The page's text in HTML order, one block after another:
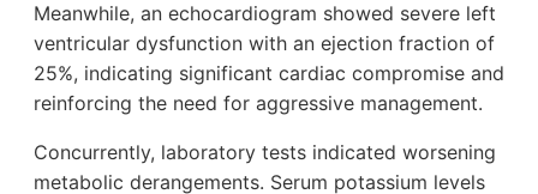
Meanwhile, an echocardiogram showed severe left
ventricular dysfunction with an ejection fraction of
25%, indicating significant cardiac compromise and
reinforcing the need for aggressive management.
Concurrently, laboratory tests indicated worsening
metabolic derangements. Serum potassium levels